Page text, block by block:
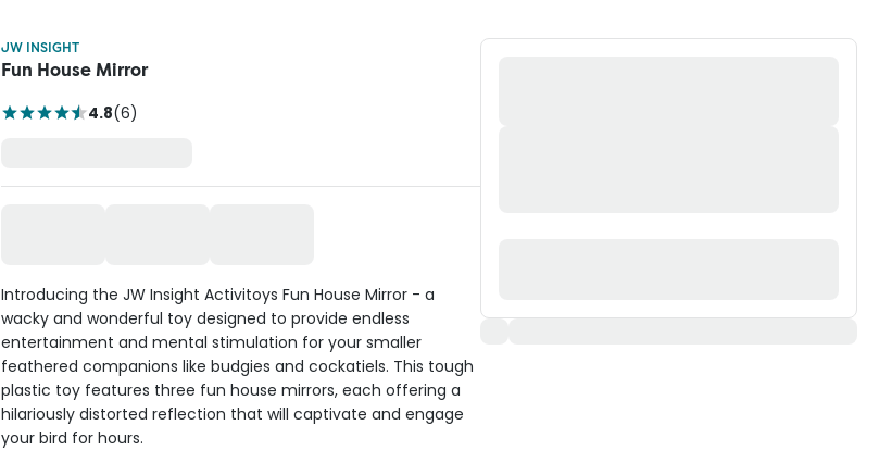
JW INSIGHT
Fun House Mirror
4.8(6)
Introducing the JW Insight Activitoys Fun House Mirror - a
wacky and wonderful toy designed to provide endless
entertainment and mental stimulation for your smaller
feathered companions like budgies and cockatiels. This tough
plastic toy features three fun house mirrors, each offering a
hilariously distorted reflection that will captivate and engage
your bird for hours.